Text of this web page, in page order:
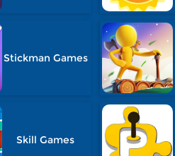
Stickman Games
Skill Games